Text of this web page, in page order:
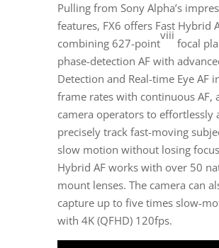
Pulling from Sony Alpha’s
features, FX6 offers Fast Hybrid
combining 627-point
viii
focal
phase-detection AF with
Detection and Real-time Eye AF
frame rates with continuous AF,
camera operators to effortlessly
precisely track fast-moving
slow motion without losing
Hybrid AF works with over 50
mount lenses. The camera can
capture up to five times slow-
with 4K (QFHD) 120fps.